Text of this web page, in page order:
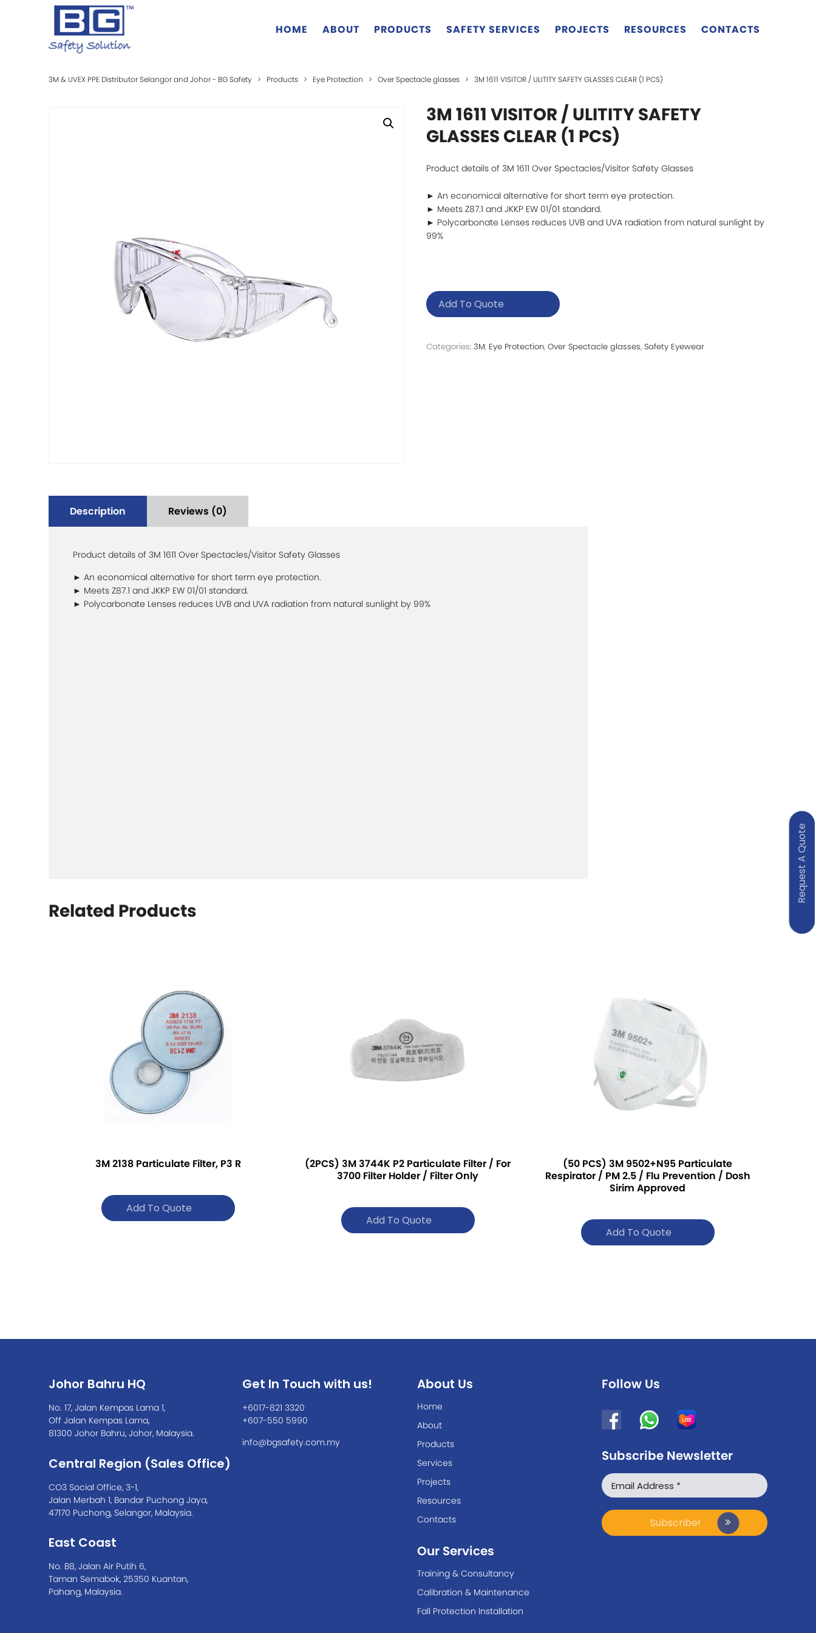
Request A Quote
HOME ABOUT PRODUCTS SAFETY SERVICES PROJECTS RESOURCES CONTACTS
3M & UVEX PPE Distributor Selangor and Johor - BG Safety > Products > Eye Protection > Over Spectacle glasses > 3M 1611 VISITOR / ULITITY SAFETY GLASSES CLEAR (1 PCS)
3M 1611 VISITOR / ULITITY SAFETY
GLASSES CLEAR (1 PCS)
Product details of 3M 1611 Over Spectacles/Visitor Safety Glasses
► An economical alternative for short term eye protection.
► Meets Z87.1 and JKKP EW 01/01 standard.
► Polycarbonate Lenses reduces UVB and UVA radiation from natural sunlight by
99%
Add To Quote
Categories: 3M, Eye Protection, Over Spectacle glasses, Safety Eyewear
Description Reviews (0)
Product details of 3M 1611 Over Spectacles/Visitor Safety Glasses
► An economical alternative for short term eye protection.
► Meets Z87.1 and JKKP EW 01/01 standard.
► Polycarbonate Lenses reduces UVB and UVA radiation from natural sunlight by 99%
Related Products
3M 2138 Particulate Filter, P3 R
Add To Quote
(2PCS) 3M 3744K P2 Particulate Filter / For
3700 Filter Holder / Filter Only
Add To Quote
(50 PCS) 3M 9502+N95 Particulate
Respirator / PM 2.5 / Flu Prevention / Dosh
Sirim Approved
Add To Quote
Johor Bahru HQ
No. 17, Jalan Kempas Lama 1,
Off Jalan Kempas Lama,
81300 Johor Bahru, Johor, Malaysia.
Central Region (Sales Office)
CO3 Social Office, 3-1,
Jalan Merbah 1, Bandar Puchong Jaya,
47170 Puchong, Selangor, Malaysia.
East Coast
No. B8, Jalan Air Putih 6,
Taman Semabok, 25350 Kuantan,
Pahang, Malaysia.
Get In Touch with us!
+6017-821 3320
+607-550 5990
info@bgsafety.com.my
About Us
Home
About
Products
Services
Projects
Resources
Contacts
Our Services
Training & Consultancy
Calibration & Maintenance
Fall Protection Installation
Follow Us
Subscribe Newsletter